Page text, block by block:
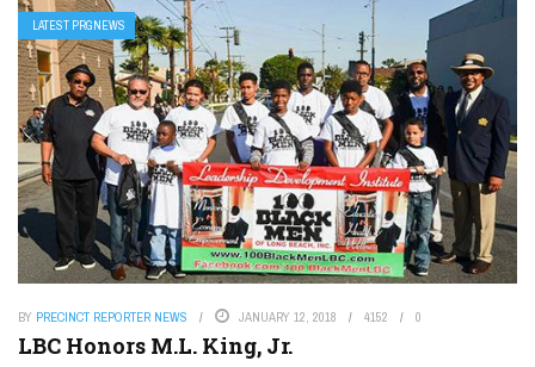
LATEST PRGNEWS
BY PRECINCT REPORTER NEWS JANUARY 12, 2018 4152 0
LBC Honors M.L. King, Jr.